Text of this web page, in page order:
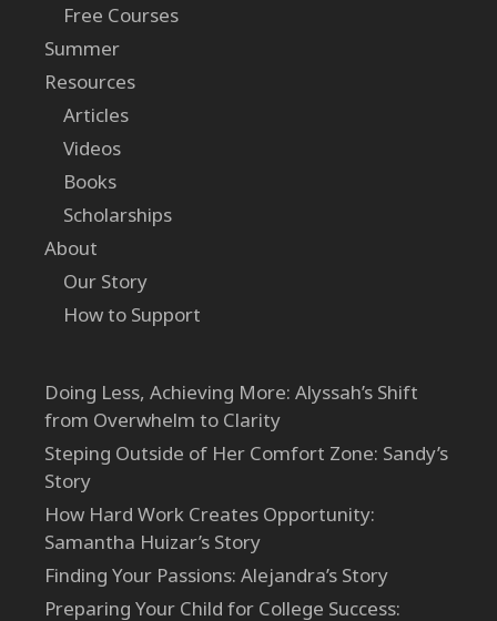
Free Courses
Summer
Resources
Articles
Videos
Books
Scholarships
About
Our Story
How to Support
Doing Less, Achieving More: Alyssah’s Shift
from Overwhelm to Clarity
Steping Outside of Her Comfort Zone: Sandy’s
Story
How Hard Work Creates Opportunity:
Samantha Huizar’s Story
Finding Your Passions: Alejandra’s Story
Preparing Your Child for College Success: